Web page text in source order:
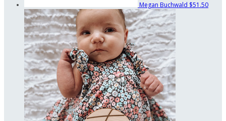
Megan Buchwald $51.50